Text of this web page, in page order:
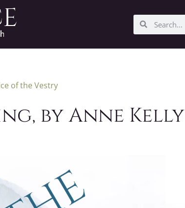
of the Vestry
by Anne Kelly